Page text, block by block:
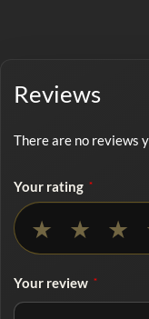
Reviews
There are no reviews
Your rating *
★ ★ ★
Your review *